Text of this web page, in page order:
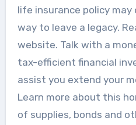
life insurance policy
way to leave a legacy.
website. Talk with a
tax-efficient financial
assist you extend your
Learn more about this
of supplies, bonds and